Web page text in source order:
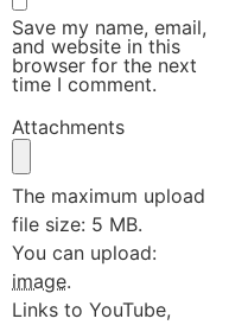
Save my name, email,
and website in this
browser for the next
time I comment.
Attachments
The maximum upload
file size: 5 MB.
You can upload:
image.
Links to YouTube,